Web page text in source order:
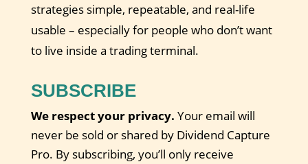
strategies simple, repeatable, and real-life
usable – especially for people who don’t want
to live inside a trading terminal.
SUBSCRIBE
We respect your privacy. Your email will
never be sold or shared by Dividend Capture
Pro. By subscribing, you’ll only receive